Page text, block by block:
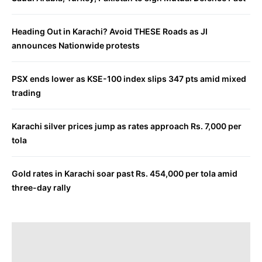
Heading Out in Karachi? Avoid THESE Roads as JI
announces Nationwide protests
PSX ends lower as KSE-100 index slips 347 pts amid mixed
trading
Karachi silver prices jump as rates approach Rs. 7,000 per
tola
Gold rates in Karachi soar past Rs. 454,000 per tola amid
three-day rally